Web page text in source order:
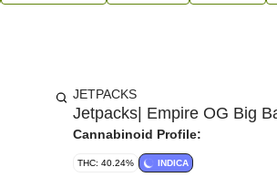
JETPACKS
Jetpacks| Empire OG Big
Cannabinoid Profile:
THC: 40.24% INDICA